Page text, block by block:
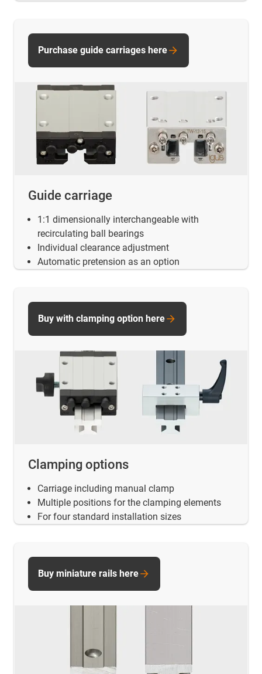
Guide carriage
1:1 dimensionally interchangeable with
recirculating ball bearings
Individual clearance adjustment
Automatic pretension as an option
Purchase guide carriages here
Clamping options
Carriage including manual clamp
Multiple positions for the clamping elements
For four standard installation sizes
Buy with clamping option here
Buy miniature rails here